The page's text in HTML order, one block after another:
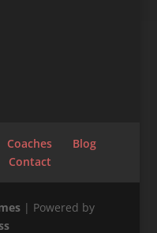
Coaches
Blog
Contact
| Powered by